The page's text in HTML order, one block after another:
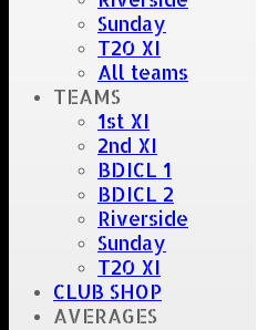
Sunday
T20 XI
All teams
TEAMS
1st XI
2nd XI
BDICL 1
BDICL 2
Riverside
Sunday
T20 XI
CLUB SHOP
AVERAGES